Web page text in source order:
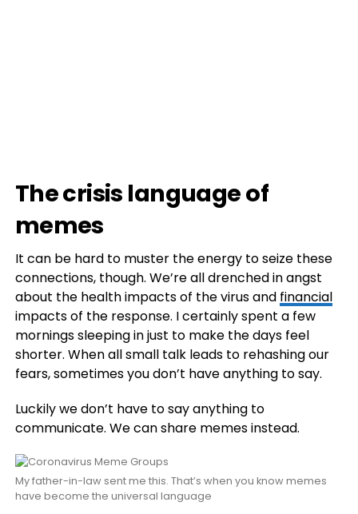
The crisis language of
memes
It can be hard to muster the energy to seize these
connections, though. We’re all drenched in angst
about the health impacts of the virus and financial
impacts of the response. I certainly spent a few
mornings sleeping in just to make the days feel
shorter. When all small talk leads to rehashing our
fears, sometimes you don’t have anything to say.
Luckily we don’t have to say anything to
communicate. We can share memes instead.
My father-in-law sent me this. That’s when you know memes
have become the universal language